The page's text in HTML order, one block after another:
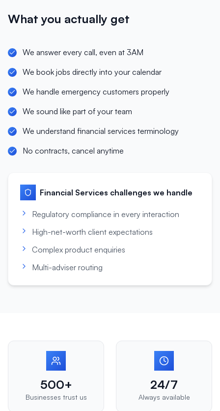
What you actually get
We answer every call, even at 3AM
We book jobs directly into your calendar
We handle emergency customers properly
We sound like part of your team
We understand financial services terminology
No contracts, cancel anytime
Financial Services challenges we handle
Regulatory compliance in every interaction
High-net-worth client expectations
Complex product enquiries
Multi-adviser routing
500+
Businesses trust us
24/7
Always available